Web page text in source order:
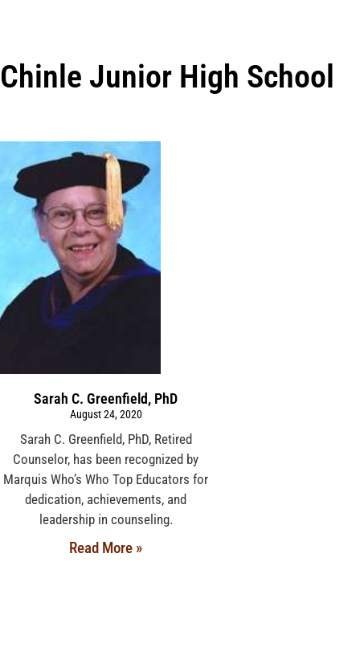
Chinle Junior High School
Sarah C. Greenfield, PhD
August 24, 2020
Sarah C. Greenfield, PhD, Retired
Counselor, has been recognized by
Marquis Who’s Who Top Educators for
dedication, achievements, and
leadership in counseling.
Read More »